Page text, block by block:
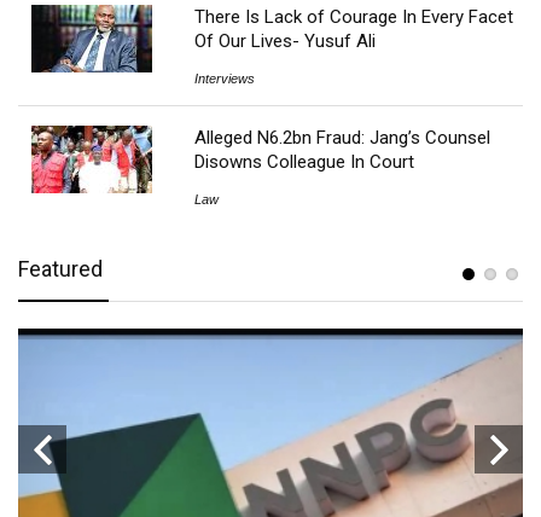
There Is Lack of Courage In Every Facet
Of Our Lives- Yusuf Ali
Interviews
Alleged N6.2bn Fraud: Jang’s Counsel
Disowns Colleague In Court
Law
Featured